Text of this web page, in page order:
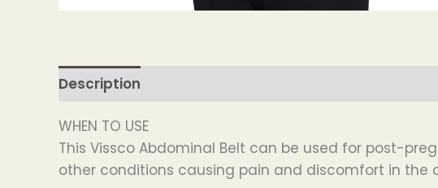
Description
WHEN TO USE
This Vissco Abdominal Belt can be used for post-
other conditions causing pain and discomfort in the